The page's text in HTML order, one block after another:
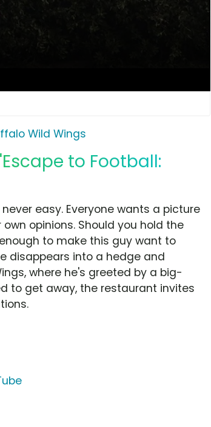
Wild Wings
to Football:
easy. Everyone wants a picture
opinions. Should you hold the
to make this guy want to
disappears into a hedge and
where he's greeted by a big-
to get away, the restaurant invites